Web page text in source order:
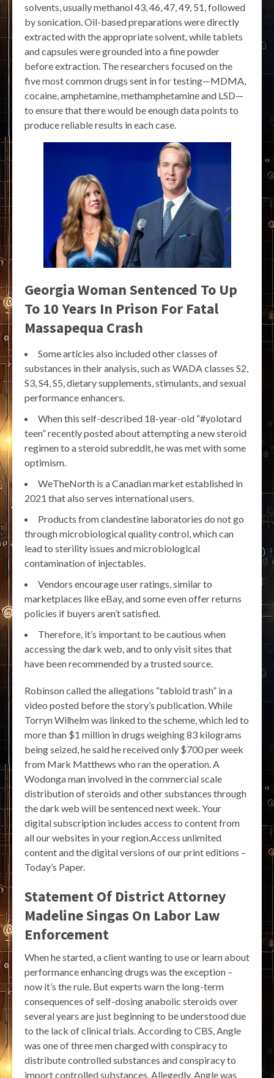
solvents, usually methanol 43, 46, 47, 49, 51, followed
by sonication. Oil-based preparations were directly
extracted with the appropriate solvent, while tablets
and capsules were grounded into a fine powder
before extraction. The researchers focused on the
five most common drugs sent in for testing—MDMA,
cocaine, amphetamine, methamphetamine and LSD—
to ensure that there would be enough data points to
produce reliable results in each case.
Georgia Woman Sentenced To Up
To 10 Years In Prison For Fatal
Massapequa Crash
Some articles also included other classes of
substances in their analysis, such as WADA classes S2,
S3, S4, S5, dietary supplements, stimulants, and sexual
performance enhancers.
When this self-described 18-year-old “#yolotard
teen” recently posted about attempting a new steroid
regimen to a steroid subreddit, he was met with some
optimism.
WeTheNorth is a Canadian market established in
2021 that also serves international users.
Products from clandestine laboratories do not go
through microbiological quality control, which can
lead to sterility issues and microbiological
contamination of injectables.
Vendors encourage user ratings, similar to
marketplaces like eBay, and some even offer returns
policies if buyers aren’t satisfied.
Therefore, it’s important to be cautious when
accessing the dark web, and to only visit sites that
have been recommended by a trusted source.
Robinson called the allegations “tabloid trash” in a
video posted before the story’s publication. While
Torryn Wilhelm was linked to the scheme, which led to
more than $1 million in drugs weighing 83 kilograms
being seized, he said he received only $700 per week
from Mark Matthews who ran the operation. A
Wodonga man involved in the commercial scale
distribution of steroids and other substances through
the dark web will be sentenced next week. Your
digital subscription includes access to content from
all our websites in your region.Access unlimited
content and the digital versions of our print editions –
Today’s Paper.
Statement Of District Attorney
Madeline Singas On Labor Law
Enforcement
When he started, a client wanting to use or learn about
performance enhancing drugs was the exception –
now it’s the rule. But experts warn the long-term
consequences of self-dosing anabolic steroids over
several years are just beginning to be understood due
to the lack of clinical trials. According to CBS, Angle
was one of three men charged with conspiracy to
distribute controlled substances and conspiracy to
import controlled substances. Allegedly, Angle was